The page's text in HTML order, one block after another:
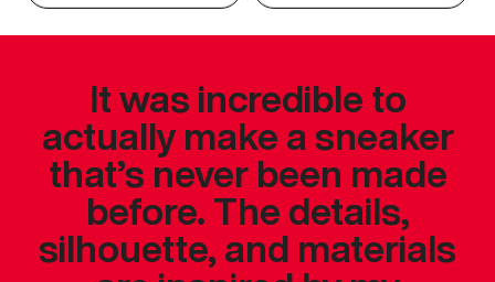
It was incredible to
actually make a sneaker
that’s never been made
before. The details,
silhouette, and materials